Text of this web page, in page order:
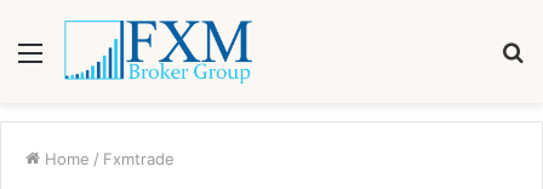
Menu
Home / Fxmtrade